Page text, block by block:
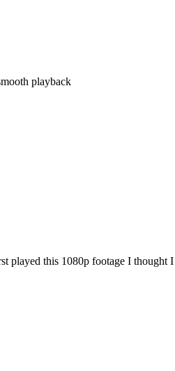
playback
played this 1080p footage I